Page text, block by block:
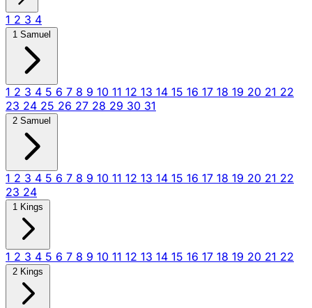
1 2 3 4
1 Samuel
1 2 3 4 5 6 7 8 9 10 11 12 13 14 15 16 17 18 19 20 21 22
23 24 25 26 27 28 29 30 31
2 Samuel
1 2 3 4 5 6 7 8 9 10 11 12 13 14 15 16 17 18 19 20 21 22
23 24
1 Kings
1 2 3 4 5 6 7 8 9 10 11 12 13 14 15 16 17 18 19 20 21 22
2 Kings